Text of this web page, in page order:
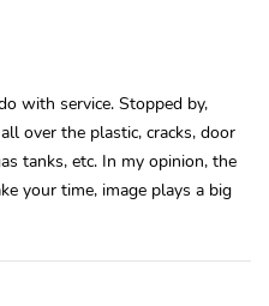
with service. Stopped by,
over the plastic, cracks, door
tanks, etc. In my opinion, the
your time, image plays a big